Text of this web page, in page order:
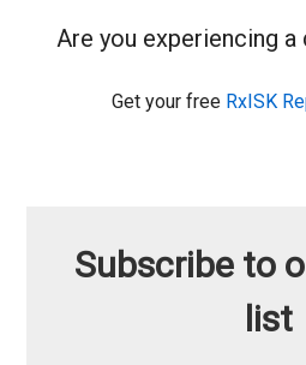
Are you experiencing
Get your free RxISK
Subscribe to
list